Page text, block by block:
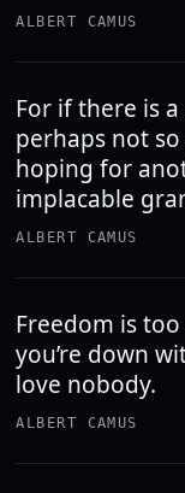
ALBERT CAMUS
For if there is
perhaps not
hoping for
implacable
ALBERT CAMUS
Freedom is
you’re down
love nobody.
ALBERT CAMUS